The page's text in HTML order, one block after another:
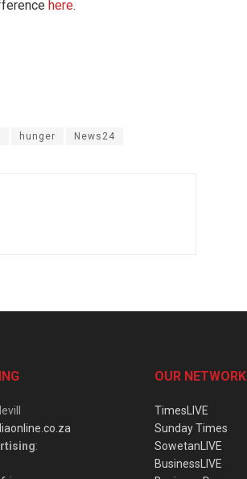
here.
hunger News24
:
OUR NETWORK
TimesLIVE
Sunday Times
SowetanLIVE
BusinessLIVE